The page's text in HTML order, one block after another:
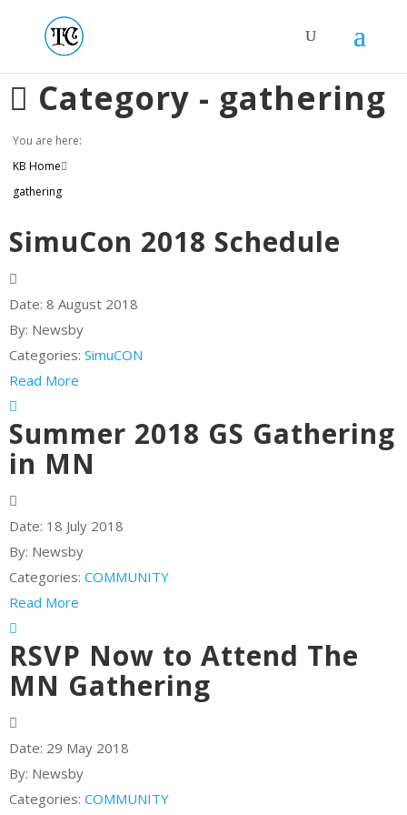
Category - gathering
You are here:
KB Home
gathering
SimuCon 2018 Schedule
Date: 8 August 2018
By: Newsby
Categories: SimuCON
Read More
Summer 2018 GS Gathering
in MN
Date: 18 July 2018
By: Newsby
Categories: COMMUNITY
Read More
RSVP Now to Attend The
MN Gathering
Date: 29 May 2018
By: Newsby
Categories: COMMUNITY